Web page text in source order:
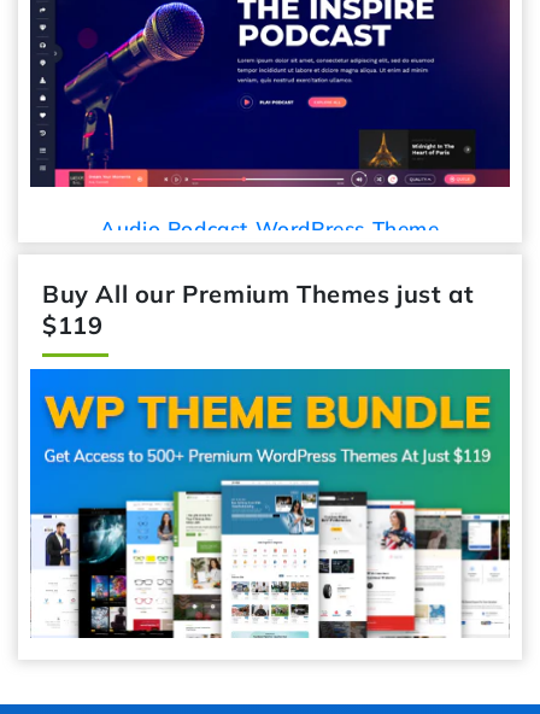
Audio Podcast WordPress Theme
Buy All our Premium Themes just at
$119